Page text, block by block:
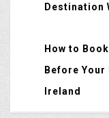
Destination
How to
Before
Ireland